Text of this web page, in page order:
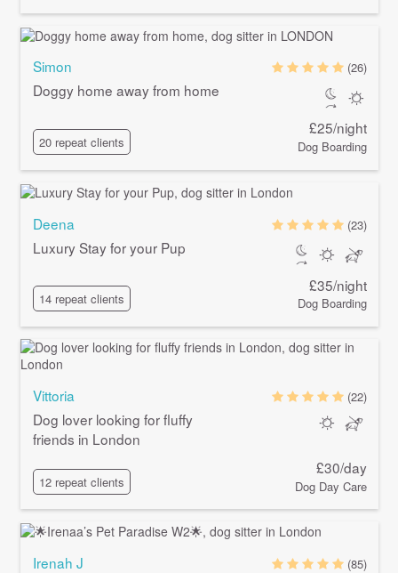
Simon
Doggy home away from home
20 repeat clients
(26)
£25/night
Dog Boarding
Deena
Luxury Stay for your Pup
14 repeat clients
(23)
£35/night
Dog Boarding
Vittoria
Dog lover looking for fluffy
friends in London
12 repeat clients
(22)
£30/day
Dog Day Care
Irenah J
(85)